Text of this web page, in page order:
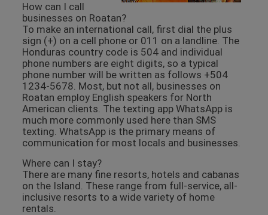
How can I call
businesses on Roatan?
To make an international call, first dial the plus
sign (+) on a cell phone or 011 on a landline. The
Honduras country code is 504 and individual
phone numbers are eight digits, so a typical
phone number will be written as follows +504
1234-5678. Most, but not all, businesses on
Roatan employ English speakers for North
American clients. The texting app WhatsApp is
much more commonly used here than SMS
texting. WhatsApp is the primary means of
communication for most locals and businesses.
Where can I stay?
There are many fine resorts, hotels and cabanas
on the Island. These range from full-service, all-
inclusive resorts to a wide variety of home
rentals.